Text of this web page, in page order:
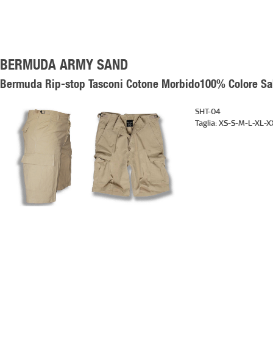
BERMUDA ARMY SAND
Bermuda Rip-stop Tasconi Cotone Morbido100% Colore
SHT-04
Taglia:XS-S-M-L-XL-